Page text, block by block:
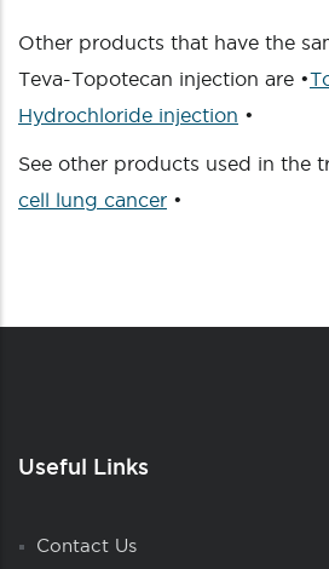
Other products that have the
Teva-Topotecan injection are •
Hydrochloride injection •
See other products used in the
cell lung cancer •
Useful Links
Contact Us